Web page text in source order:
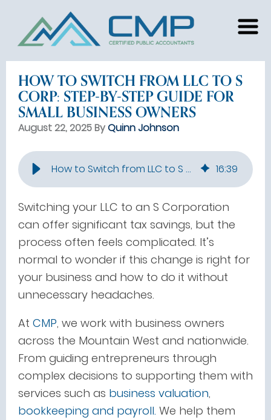
HOW TO SWITCH FROM LLC TO S
CORP: STEP-BY-STEP GUIDE FOR
SMALL BUSINESS OWNERS
August 22, 2025 ByQuinn Johnson
How to Switch from LLC to S Corp: Step-by-Step Guide for Small Business Owners 16:39
Switching your LLC to an S Corporation
can offer significant tax savings, but the
process often feels complicated. It’s
normal to wonder if this change is right for
your business and how to do it without
unnecessary headaches.
At CMP, we work with business owners
across the Mountain West and nationwide.
From guiding entrepreneurs through
complex decisions to supporting them with
services such as business valuation,
bookkeeping and payroll. We help them